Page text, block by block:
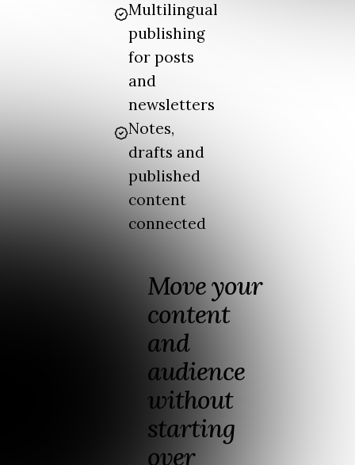
Multilingual
publishing
for posts
and
newsletters
Notes,
drafts and
published
content
connected
Move your
content
and
audience
without
starting
over